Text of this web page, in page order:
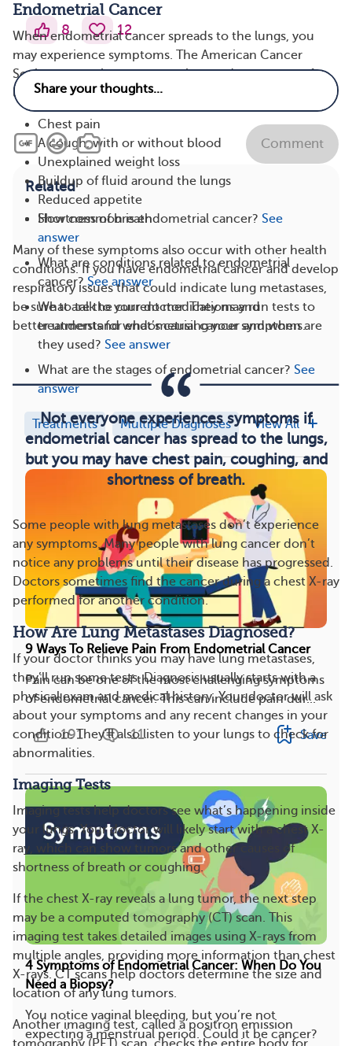
Endometrial Cancer
When endometrial cancer spreads to the lungs, you
may experience symptoms. The American Cancer
Society states that common signs and symptoms of
lung metastases include:
Chest pain
A cough, with or without blood
Unexplained weight loss
Buildup of fluid around the lungs
Reduced appetite
Shortness of breath
Many of these symptoms also occur with other health
conditions. If you have endometrial cancer and develop
respiratory issues that could indicate lung metastases,
be sure to talk to your doctor. They may run tests to
better understand what’s causing your symptoms.
Not everyone experiences symptoms if
endometrial cancer has spread to the lungs,
but you may have chest pain, coughing, and
shortness of breath.
Some people with lung metastases don’t experience
any symptoms. Many people with lung cancer don’t
notice any problems until their disease has progressed.
Doctors sometimes find the cancer during a chest X-ray
performed for another condition.
How Are Lung Metastases Diagnosed?
If your doctor thinks you may have lung metastases,
they’ll run some tests. Diagnosis usually starts with a
physical exam and medical history. Your doctor will ask
about your symptoms and any recent changes in your
condition. They’ll also listen to your lungs to check for
abnormalities.
Imaging Tests
Imaging tests help doctors see what’s happening inside
your lungs. Your doctor will likely start with a chest X-
ray, which can show tumors and other causes of
shortness of breath or coughing.
If the chest X-ray reveals a lung tumor, the next step
may be a computed tomography (CT) scan. This
imaging test takes detailed images using X-rays from
multiple angles, providing more information than chest
X-rays. CT scans help doctors determine the size and
location of any lung tumors.
Another imaging test, called a positron emission
8 12
Comment
Related
How common is endometrial cancer? See
answer
What are conditions related to endometrial
cancer? See answer
What are the current medications and
treatments for endometrial cancer and when are
they used? See answer
What are the stages of endometrial cancer? See
answer
Treatments Multiple Diagnoses View All
9 Ways To Relieve Pain From Endometrial Cancer
Pain can be one of the most challenging symptoms
of endometrial cancer. This can include pain dur...
191 11 Save
4 Symptoms of Endometrial Cancer: When Do You
Need a Biopsy?
You notice vaginal bleeding, but you’re not
expecting a menstrual period. Could it be cancer?